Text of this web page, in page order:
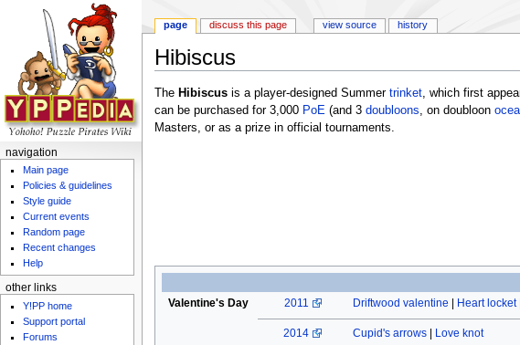
Hibiscus
The Hibiscusis a player-designed Summer trinket, which first
can be purchased for 3,000 PoE(and 3 doubloons, on doubloon
Masters, or as a prize in official tournaments.
Valentine's Day
2011 Driftwood valentine Heart locket|
2014 Cupid's arrows| Love knot
page discuss this page view source history
navigation
Main page
Policies & guidelines
Style guide
Current events
Random page
Recent changes
Help
other links
Y!PP home
Support portal
Forums